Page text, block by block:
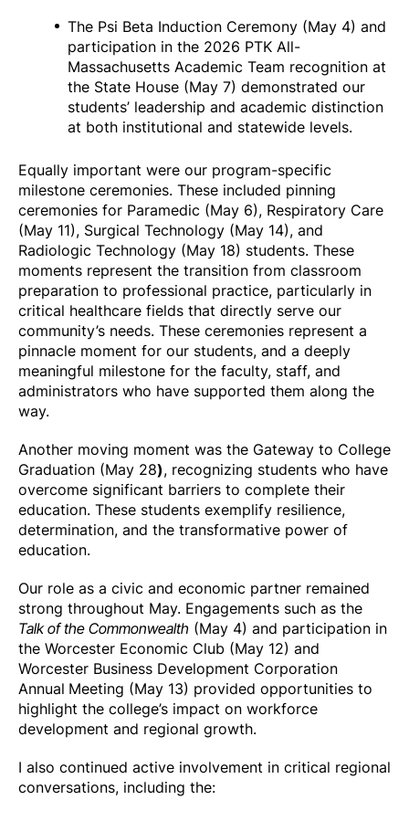
The Psi Beta Induction Ceremony (May 4) and
participation in the 2026 PTK All-
Massachusetts Academic Team recognition at
the State House (May 7) demonstrated our
students’ leadership and academic distinction
at both institutional and statewide levels.
Equally important were our program-specific
milestone ceremonies. These included pinning
ceremonies for Paramedic (May 6), Respiratory Care
(May 11), Surgical Technology (May 14), and
Radiologic Technology (May 18) students. These
moments represent the transition from classroom
preparation to professional practice, particularly in
critical healthcare fields that directly serve our
community’s needs. These ceremonies represent a
pinnacle moment for our students, and a deeply
meaningful milestone for the faculty, staff, and
administrators who have supported them along the
way.
Another moving moment was the Gateway to College
Graduation (May 28), recognizing students who have
overcome significant barriers to complete their
education. These students exemplify resilience,
determination, and the transformative power of
education.
Our role as a civic and economic partner remained
strong throughout May. Engagements such as the
Talk of the Commonwealth (May 4) and participation in
the Worcester Economic Club (May 12) and
Worcester Business Development Corporation
Annual Meeting (May 13) provided opportunities to
highlight the college’s impact on workforce
development and regional growth.
I also continued active involvement in critical regional
conversations, including the: